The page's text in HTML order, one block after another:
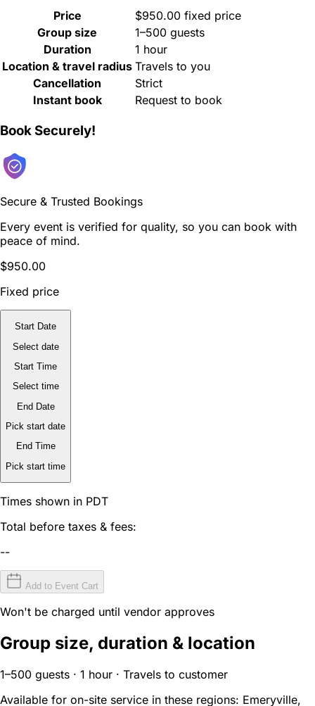
Price
$950.00 fixed price
Group size
1–500 guests
Duration
1 hour
Location & travel radius Travels to you
Cancellation
Strict
Instant book
Request to book
Book Securely!
Secure & Trusted Bookings
Every event is verified for quality, so you can book with
peace of mind.
$950.00
Fixed price
Start Date
Select date
Start Time
Select time
End Date
Pick start date
End Time
Pick start time
Times shown in PDT
Total before taxes & fees:
--
Add to Event Cart
Won't be charged until vendor approves
Group size, duration & location
1–500 guests · 1 hour · Travels to customer
Available for on-site service in these regions: Emeryville,